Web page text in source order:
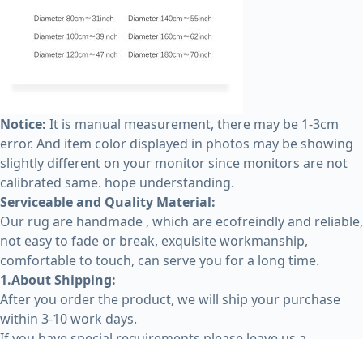
Notice: It is manual measurement, there may be 1-3cm
error. And item color displayed in photos may be showing
slightly different on your monitor since monitors are not
calibrated same. hope understanding.
Serviceable and Quality Material:
Our rug are handmade , which are ecofreindly and reliable,
not easy to fade or break, exquisite workmanship,
comfortable to touch, can serve you for a long time.
1.About Shipping:
After you order the product, we will ship your purchase
within 3-10 work days.